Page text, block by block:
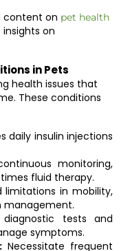
content on pet health
on
in Pets
health issues that
These conditions
daily insulin injections
monitoring,
fluid therapy.
limitations in mobility,
management.
diagnostic tests and
symptoms.
Necessitate frequent